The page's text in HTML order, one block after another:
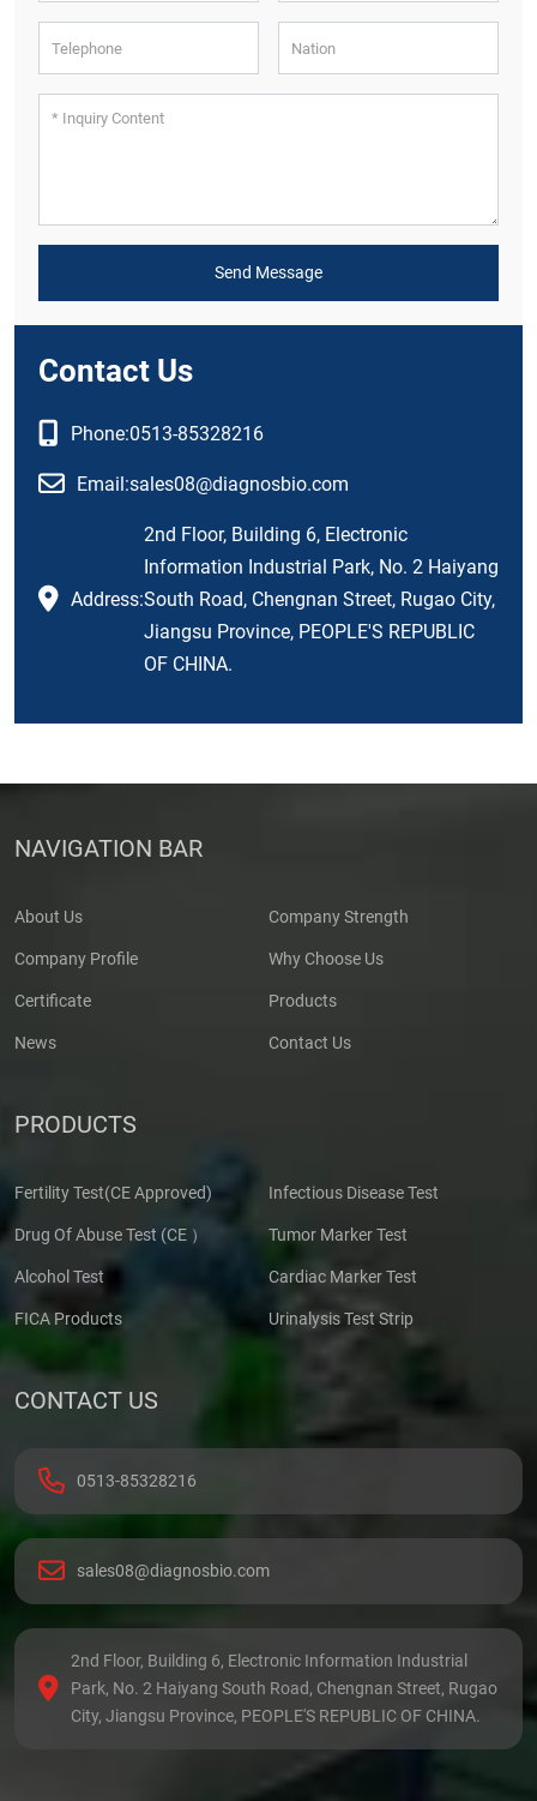
Send Message
Contact Us
Phone:0513-85328216
Email:sales08@diagnosbio.com
Address:
2nd Floor, Building 6, Electronic
Information Industrial Park, No. 2 Haiyang
South Road, Chengnan Street, Rugao City,
Jiangsu Province, PEOPLE'S REPUBLIC
OF CHINA.
NAVIGATION BAR
About Us Company Strength
Company Profile Why Choose Us
Certificate Products
News Contact Us
PRODUCTS
Fertility Test(CE Approved) Infectious Disease Test
Drug Of Abuse Test (CE ） Tumor Marker Test
Alcohol Test Cardiac Marker Test
FICA Products Urinalysis Test Strip
CONTACT US
0513-85328216
sales08@diagnosbio.com
2nd Floor, Building 6, Electronic Information Industrial
Park, No. 2 Haiyang South Road, Chengnan Street, Rugao
City, Jiangsu Province, PEOPLE'S REPUBLIC OF CHINA.